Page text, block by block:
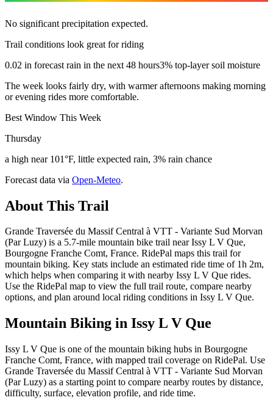
No significant precipitation expected.
Trail conditions look great for riding
0.02 in forecast rain in the next 48 hours3% top-layer soil moisture
The week looks fairly dry, with warmer afternoons making morning
or evening rides more comfortable.
Best Window This Week
Thursday
a high near 101°F, little expected rain, 3% rain chance
Forecast data via Open-Meteo.
About This Trail
Grande Traversée du Massif Central à VTT - Variante Sud Morvan
(Par Luzy) is a 5.7-mile mountain bike trail near Issy L V Que,
Bourgogne Franche Comt, France. RidePal maps this trail for
mountain biking. Key stats include an estimated ride time of 1h 2m,
which helps when comparing it with nearby Issy L V Que rides.
Use the RidePal map to view the full trail route, compare nearby
options, and plan around local riding conditions in Issy L V Que.
Mountain Biking in Issy L V Que
Issy L V Que is one of the mountain biking hubs in Bourgogne
Franche Comt, France, with mapped trail coverage on RidePal. Use
Grande Traversée du Massif Central à VTT - Variante Sud Morvan
(Par Luzy) as a starting point to compare nearby routes by distance,
difficulty, surface, elevation profile, and ride time.